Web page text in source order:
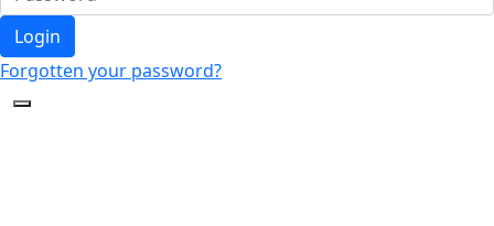
Login
Forgotten your password?